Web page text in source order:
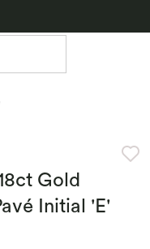
Gold
Initial 'E'